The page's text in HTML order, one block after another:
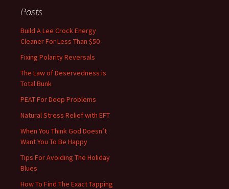
Posts
Build A Lee Crock Energy
Cleaner For Less Than $50
Fixing Polarity Reversals
The Law of Deservedness is
Total Bunk
PEAT For Deep Problems
Natural Stress Relief with EFT
When You Think God Doesn’t
Want You To Be Happy
Tips For Avoiding The Holiday
Blues
How To Find The Exact Tapping